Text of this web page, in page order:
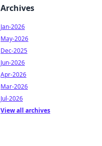
Archives
Jan-2026
May-2026
Dec-2025
Jun-2026
Apr-2026
Mar-2026
Jul-2026
View all archives